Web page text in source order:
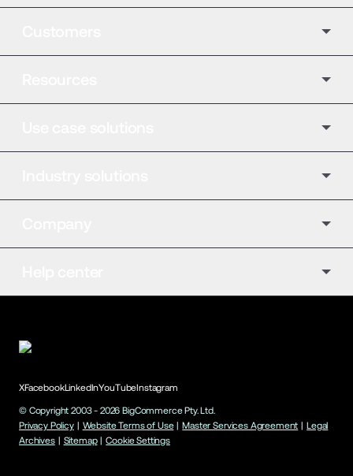
XFacebookLinkedInYouTubeInstagram
© Copyright 2003 - 2026 BigCommerce Pty. Ltd.
Privacy Policy | Website Terms of Use | Master Services Agreement | Legal
Archives | Sitemap | Cookie Settings